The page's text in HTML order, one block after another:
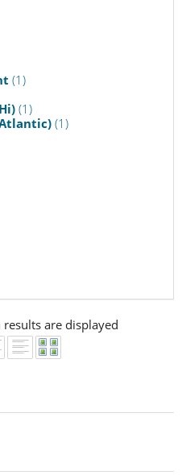
(1)
(1)
(1)
results are displayed